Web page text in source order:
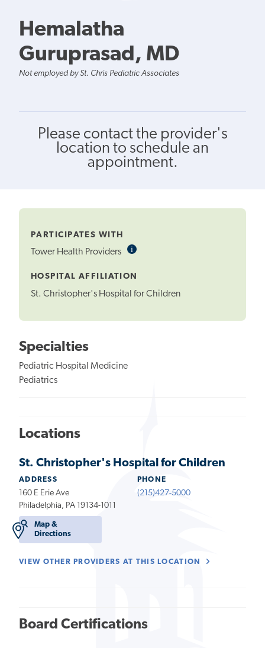
Hemalatha
Guruprasad, MD
Not employed by St. Chris Pediatric Associates
Please contact the provider's
location to schedule an
appointment.
PARTICIPATES WITH
Tower Health Providers iInformational
HOSPITAL AFFILIATION
St. Christopher's Hospital for Children
Specialties
Pediatric Hospital Medicine
Pediatrics
Locations
St. Christopher's Hospital for Children
ADDRESS
160 E Erie Ave
Philadelphia, PA 19134-1011
Map &
Directions
PHONE
(215)427-5000
VIEW OTHER PROVIDERS AT THIS LOCATION
Board Certifications